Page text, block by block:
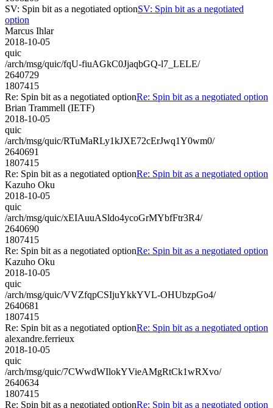
SV: Spin bit as a negotiated optionSV: Spin bit as a negotiated
option
Marcus Ihlar
2018-10-05
quic
/arch/msg/quic/fqU-fiuAGkC0JjaqbGQ-l7_LELE/
2640729
1807415
Re: Spin bit as a negotiated optionRe: Spin bit as a negotiated option
Brian Trammell (IETF)
2018-10-05
quic
/arch/msg/quic/RTuMaRLy1kJXE72cErJwq1Y0wm0/
2640691
1807415
Re: Spin bit as a negotiated optionRe: Spin bit as a negotiated option
Kazuho Oku
2018-10-05
quic
/arch/msg/quic/xEIAuuASldo4ycoGrMYbfFtr3R4/
2640690
1807415
Re: Spin bit as a negotiated optionRe: Spin bit as a negotiated option
Kazuho Oku
2018-10-05
quic
/arch/msg/quic/VVZfqpCSIjuYkkYVL-OHUbzpGo4/
2640681
1807415
Re: Spin bit as a negotiated optionRe: Spin bit as a negotiated option
alexandre.ferrieux
2018-10-05
quic
/arch/msg/quic/7CWwdWIlokYVieAMgRtCk1wRXvo/
2640634
1807415
Re: Spin bit as a negotiated optionRe: Spin bit as a negotiated option